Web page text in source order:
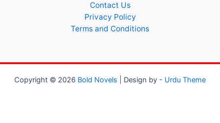
Contact Us
Privacy Policy
Terms and Conditions
Copyright © 2026 Bold Novels | Design by - Urdu Theme